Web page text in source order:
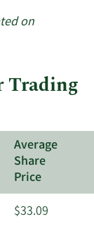
about
CBIZ.
on
Trading
Average
Share
Price
$33.09